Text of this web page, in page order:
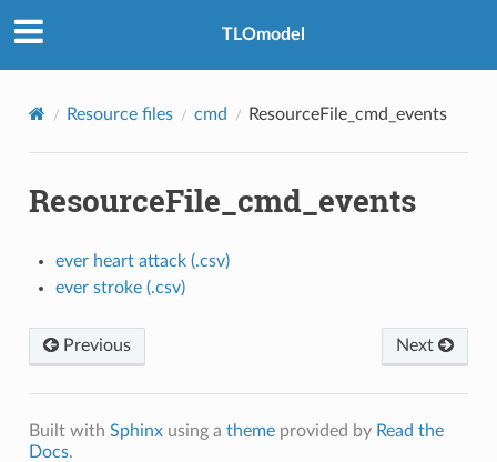
TLOmodel
Resource files cmd ResourceFile_cmd_events
ResourceFile_cmd_events
ever heart attack (.csv)
ever stroke (.csv)
Previous Next
Built with Sphinxusing a themeprovided by Read the
Docs.